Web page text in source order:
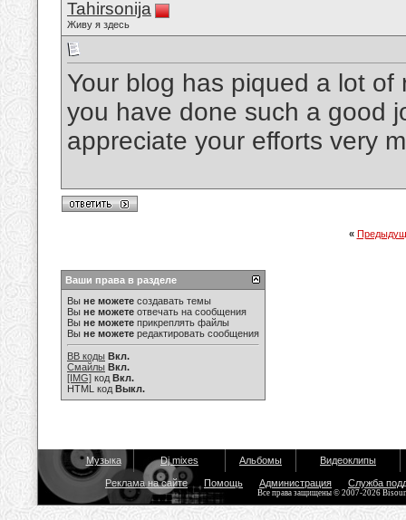
Tahirsonija
Живу я здесь
Your blog has piqued a lot
you have done such a good
appreciate your efforts very
«
Ваши права в разделе
Вы не можете создавать темы
Вы не можете отвечать на сообщения
Вы не можете прикреплять файлы
Вы не можете редактировать сообщения
BB коды Вкл.
Смайлы Вкл.
[IMG] код Вкл.
HTML код Выкл.
Музыка Dj mixes Альбомы Видеоклипы
Реклама на сайте Помощь Администрация Служба
Все права защищены © 2007-2026